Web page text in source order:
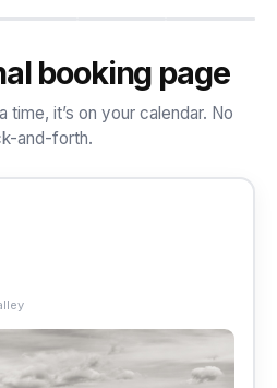
booking page
time, it’s on your calendar. No
and-forth.